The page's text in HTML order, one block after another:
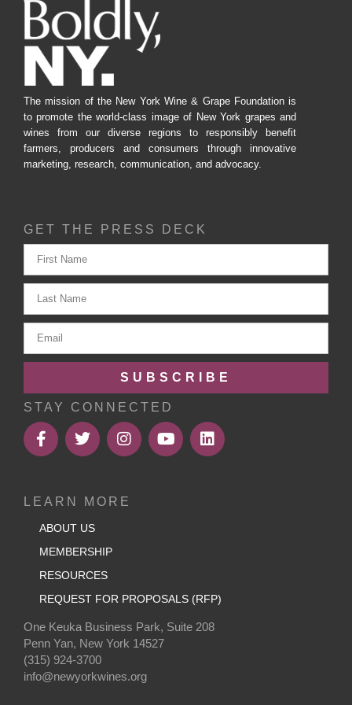
The mission of the New York Wine & Grape Foundation is
to promote the world-class image of New York grapes and
wines from our diverse regions to responsibly benefit
farmers, producers and consumers through innovative
marketing, research, communication, and advocacy.
GET THE PRESS DECK
SUBSCRIBE
STAY CONNECTED
LEARN MORE
ABOUT US
MEMBERSHIP
RESOURCES
REQUEST FOR PROPOSALS (RFP)
One Keuka Business Park, Suite 208
Penn Yan, New York 14527
(315) 924-3700
info@newyorkwines.org